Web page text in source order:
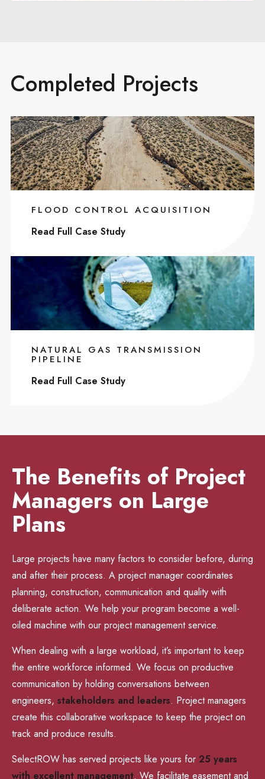
Completed Projects
FLOOD CONTROL ACQUISITION
Read Full Case Study
NATURAL GAS TRANSMISSION
PIPELINE
Read Full Case Study
The Benefits of Project
Managers on Large
Plans
Large projects have many factors to consider before, during
and after their process. A project manager coordinates
planning, construction, communication and quality with
deliberate action. We help your program become a well-
oiled machine with our project management service.
When dealing with a large workload, it’s important to keep
the entire workforce informed. We focus on productive
communication by holding conversations between
engineers, stakeholders and leaders. Project managers
create this collaborative workspace to keep the project on
track and produce results.
SelectROW has served projects like yours for 25 years
with excellent management. We facilitate easement and